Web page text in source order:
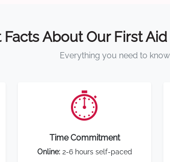
Facts About Our First
Everything you need to
⏱️
Time Commitment
Online:2-6 hours self-paced